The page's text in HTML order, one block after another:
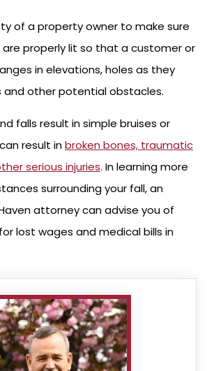
of a property owner to make sure
properly lit so that a customer or
in elevations, holes as they
other potential obstacles.
falls result in simple bruises or
result inbroken bones, traumatic
serious injuries. In learning more
surrounding your fall, an
attorney can advise you of
lost wages and medical bills in